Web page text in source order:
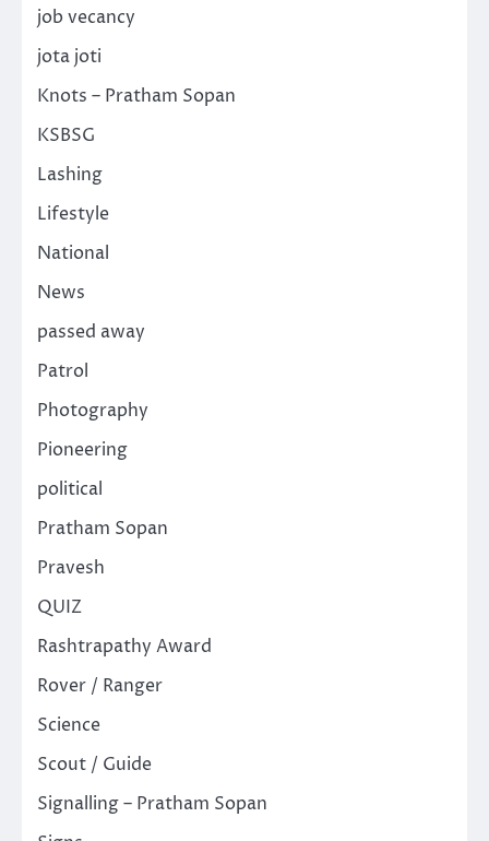
job vecancy
jota joti
Knots – Pratham Sopan
KSBSG
Lashing
Lifestyle
National
News
passed away
Patrol
Photography
Pioneering
political
Pratham Sopan
Pravesh
QUIZ
Rashtrapathy Award
Rover / Ranger
Science
Scout / Guide
Signalling – Pratham Sopan